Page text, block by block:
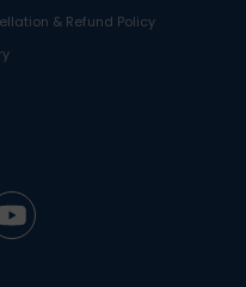
& Refund Policy